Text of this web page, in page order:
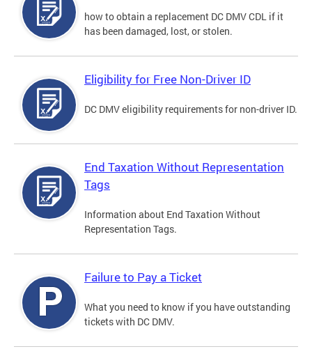
how to obtain a replacement DC DMV CDL if it
has been damaged, lost, or stolen.
Eligibility for Free Non-Driver ID
DC DMV eligibility requirements for non-driver ID.
End Taxation Without Representation
Tags
Information about End Taxation Without
Representation Tags.
Failure to Pay a Ticket
What you need to know if you have outstanding
tickets with DC DMV.